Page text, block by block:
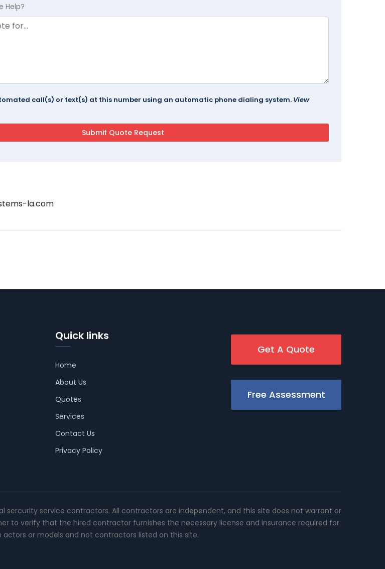
Help?
call(s) or text(s) at this number using an automatic phone dialing system. View
la.com
Quick links
Home
About Us
Quotes
Services
Contact Us
Privacy Policy
Get A Quote
Free Assessment
sercurity service contractors. All contractors are independent, and this site does not warrant or
to verify that the hired contractor furnishes the necessary license and insurance required for
or models and not contractors listed on this site.